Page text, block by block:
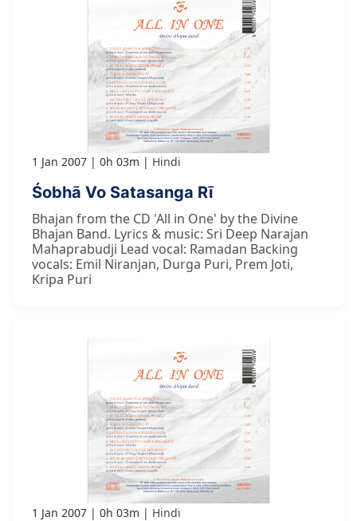
1 Jan 2007 0h 03m Hindi
Śobhā Vo Satasanga Rī
Bhajan from the CD 'All in One' by the Divine
Bhajan Band. Lyrics & music: Sri Deep Narajan
Mahaprabudji Lead vocal: Ramadan Backing
vocals: Emil Niranjan, Durga Puri, Prem Joti,
Kripa Puri
1 Jan 2007 0h 03m Hindi